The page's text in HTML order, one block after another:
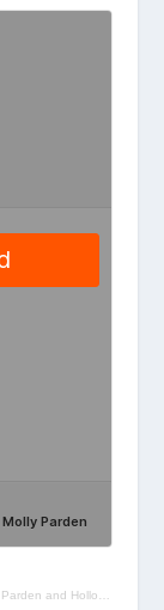
and Hollow Hum